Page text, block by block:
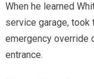
When he learned
service garage,
emergency override
entrance.